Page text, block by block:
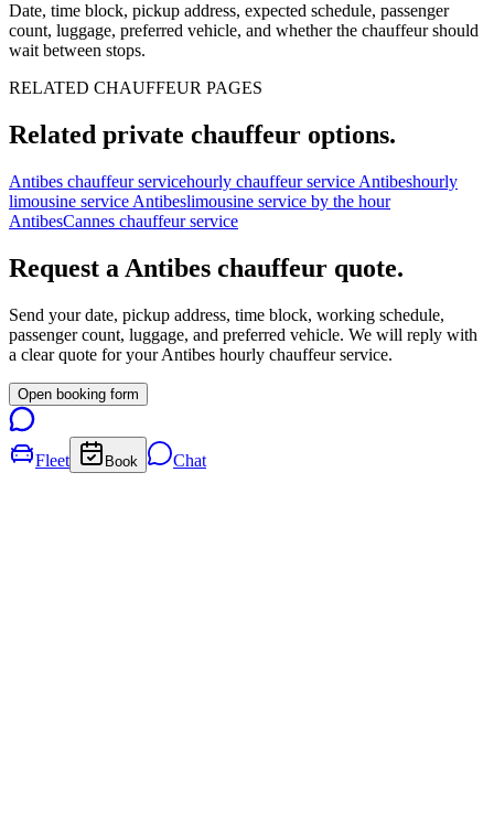
Date, time block, pickup address, expected schedule, passenger
count, luggage, preferred vehicle, and whether the chauffeur should
wait between stops.
RELATED CHAUFFEUR PAGES
Related private chauffeur options.
Antibes chauffeur servicehourly chauffeur service Antibeshourly
limousine service Antibeslimousine service by the hour
AntibesCannes chauffeur service
Request a Antibes chauffeur quote.
Send your date, pickup address, time block, working schedule,
passenger count, luggage, and preferred vehicle. We will reply with
a clear quote for yourAntibes hourly chauffeur service.
Open booking form
Fleet Book Chat